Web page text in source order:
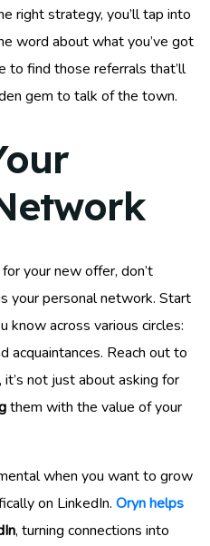
right strategy, you’ll tap into
word about what you’ve got
to find those referrals that’ll
gem to talk of the town.
your new offer, don’t
your personal network. Start
know across various circles:
acquaintances. Reach out to
not just about asking for
them with the value of your
when you want to grow
on LinkedIn. Oryn helps
, turning connections into